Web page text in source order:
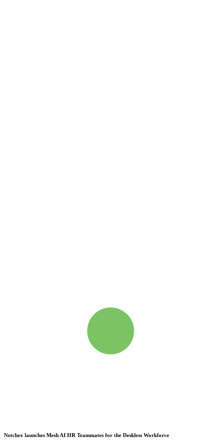
Netchex launches Mesh AI HR Teammates for the Deskless Workforce